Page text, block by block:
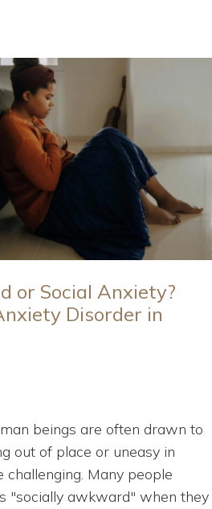
or Social Anxiety?
Disorder in
beings are often drawn to
out of place or uneasy in
challenging. Many people
"socially awkward" when they